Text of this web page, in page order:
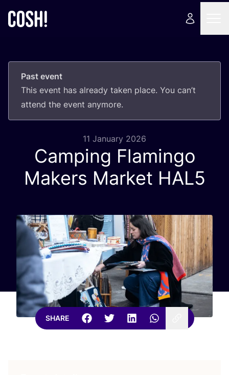
Past event
This event has already taken place. You can’t
attend the event anymore.
11 January 2026
Camping Flamingo
Makers Market HAL5
SHARE